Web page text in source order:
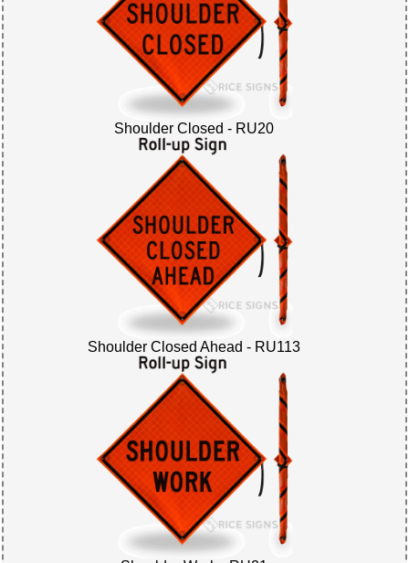
Shoulder Closed - RU20
Shoulder Closed Ahead - RU113